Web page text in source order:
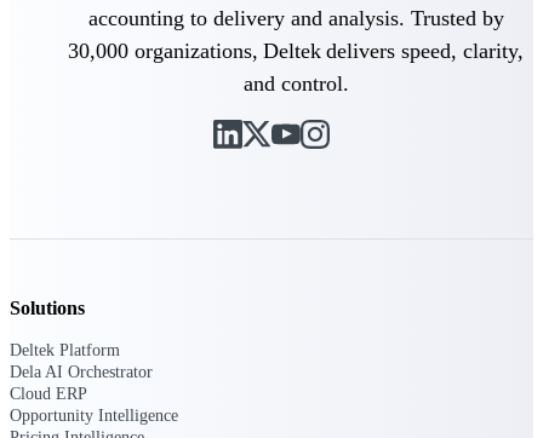
Customer Town Halls
Exclusive for current customers! Get product
tips, roadmap updates and customer success
for help, resources, and product support.
accounting to delivery and analysis. Trusted by
30,000 organizations, Deltek delivers speed, clarity,
and control.
Solutions
Deltek Platform
Dela AI Orchestrator
Cloud ERP
Opportunity Intelligence